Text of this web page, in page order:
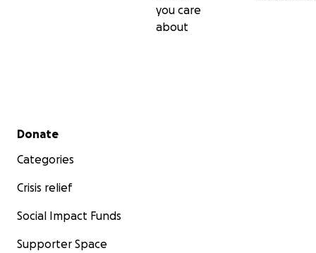
you care
about
Secondary menu
Donate
Categories
Crisis relief
Social Impact Funds
Supporter Space